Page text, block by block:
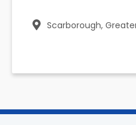
Scarborough,